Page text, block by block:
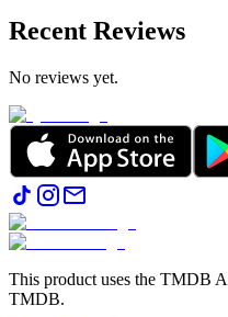
Recent Reviews
No reviews yet.
This product uses the TMDB
TMDB.